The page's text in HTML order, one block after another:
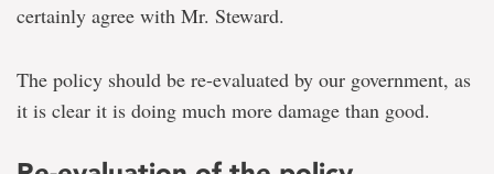
certainly agree with Mr. Steward.
The policy should be re-evaluated by our government, as
it is clear it is doing much more damage than good.